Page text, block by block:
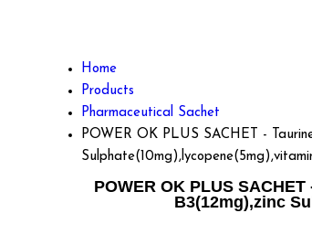
Home
Products
Pharmaceutical Sachet
POWER OK PLUS SACHET -
POWER OK PLUS
B3(12mg),zinc